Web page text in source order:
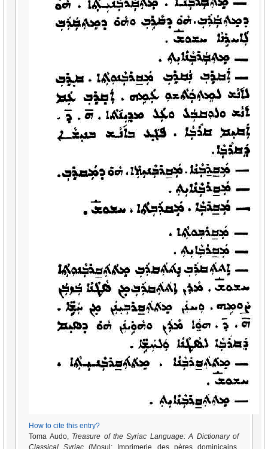
How to cite this entry?
Toma Audo, Treasure of the Syriac Language: A Dictionary of